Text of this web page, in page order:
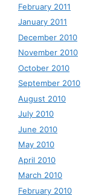
February 2011
January 2011
December 2010
November 2010
October 2010
September 2010
August 2010
July 2010
June 2010
May 2010
April 2010
March 2010
February 2010